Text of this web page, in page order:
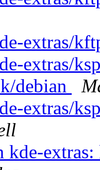
extras/
extras/
debian
extras/
extras: